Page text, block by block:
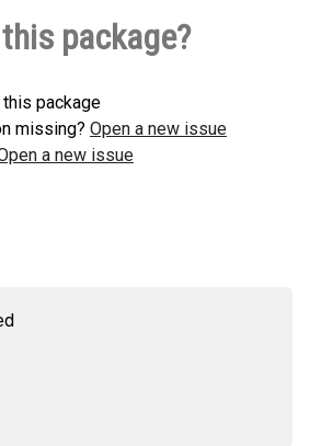
version
package?
package
missing? Open a new issue
a new issue